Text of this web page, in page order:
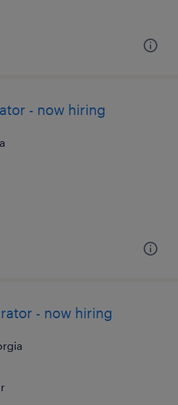
- now hiring
- now hiring